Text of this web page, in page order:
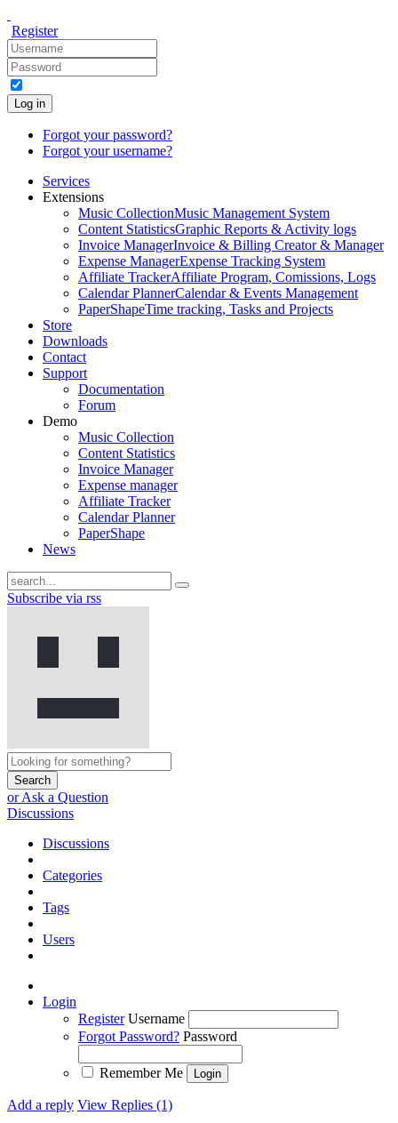
Register
Log in
Forgot your password?
Forgot your username?
Services
Extensions
Music CollectionMusic Management System
Content StatisticsGraphic Reports & Activity logs
Invoice ManagerInvoice & Billing Creator & Manager
Expense ManagerExpense Tracking System
Affiliate TrackerAffiliate Program, Comissions, Logs
Calendar PlannerCalendar & Events Management
PaperShapeTime tracking, Tasks and Projects
Store
Downloads
Contact
Support
Documentation
Forum
Demo
Music Collection
Content Statistics
Invoice Manager
Expense manager
Affiliate Tracker
Calendar Planner
PaperShape
News
Subscribe via rss
Search
or Ask a Question
Discussions
Discussions
Categories
Tags
Users
Login
Register Username
Forgot Password? Password
Remember Me
Add a reply View Replies (1)